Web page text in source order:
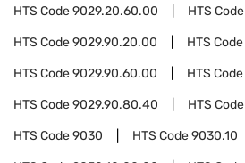
HTS Code9029.20.60.00 HTS Code
HTS Code9029.90.20.00 HTS Code
HTS Code9029.90.60.00 HTS Code
HTS Code9029.90.80.40 HTS Code
HTS Code9030 HTS Code9030.10